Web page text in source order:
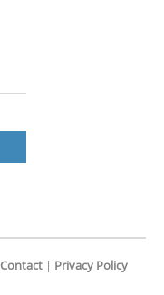
Contact Privacy Policy